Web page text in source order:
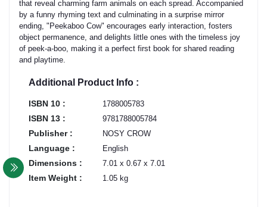
that reveal charming farm animals on each spread. Accompanied
by a funny rhyming text and culminating in a surprise mirror
ending, "Peekaboo Cow" encourages early interaction, fosters
object permanence, and delights little ones with the timeless joy
of peek-a-boo, making it a perfect first book for shared reading
and playtime.
Additional Product Info :
ISBN 10 : 1788005783
ISBN 13 : 9781788005784
Publisher : NOSY CROW
Language : English
Dimensions : 7.01 x 0.67 x 7.01
Item Weight : 1.05 kg